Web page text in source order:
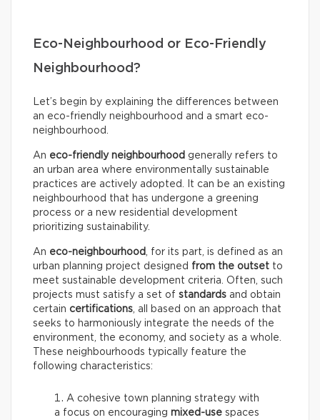
Eco-Neighbourhood or Eco-Friendly
Neighbourhood?
Let’s begin by explaining the differences between
an eco-friendly neighbourhood and a smart eco-
neighbourhood.
An eco-friendly neighbourhood generally refers to
an urban area where environmentally sustainable
practices are actively adopted. It can be an existing
neighbourhood that has undergone a greening
process or a new residential development
prioritizing sustainability.
An eco-neighbourhood
, for its part, is defined as an
urban planning project designed from the outset to
meet sustainable development criteria. Often, such
projects must satisfy a set of standards and obtain
certain certifications , all based on an approach that
seeks to harmoniously integrate the needs of the
environment, the economy, and society as a whole.
These neighbourhoods typically feature the
following characteristics:
A cohesive town planning strategy with
a focus on encouraging mixed-use spaces